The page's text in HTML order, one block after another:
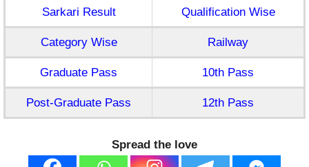
Sarkari Result Qualification Wise
Category Wise Railway
Graduate Pass 10th Pass
Post-Graduate Pass 12th Pass
Spread the love